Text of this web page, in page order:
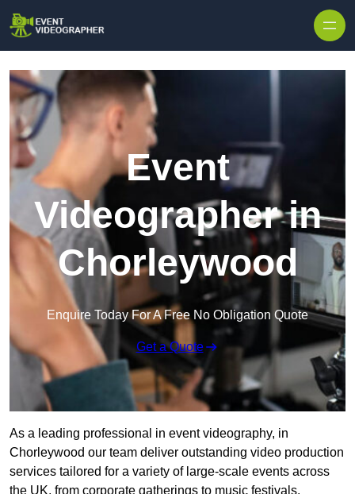
Event
Videographer in
Chorleywood
Enquire Today For A Free No Obligation Quote
Get a Quote
As a leading professional in event videography, in
Chorleywood our team deliver outstanding video production
services tailored for a variety of large-scale events across
the UK, from corporate gatherings to music festivals.